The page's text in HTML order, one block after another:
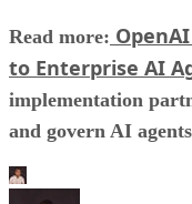
Read more:
to Enterprise AI
implementation
and govern AI